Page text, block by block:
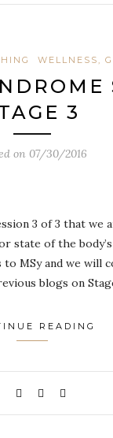
WELLNESS,
3
on 07/30/2016
3 of 3 that
state of the
MSy and we will
blogs on
READING